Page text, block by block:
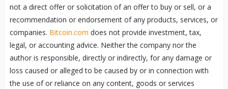
not a direct offer or solicitation of an offer to buy or sell, or a
recommendation or endorsement of any products, services, or
companies. Bitcoin.com does not provide investment, tax,
legal, or accounting advice. Neither the company nor the
author is responsible, directly or indirectly, for any damage or
loss caused or alleged to be caused by or in connection with
the use of or reliance on any content, goods or services